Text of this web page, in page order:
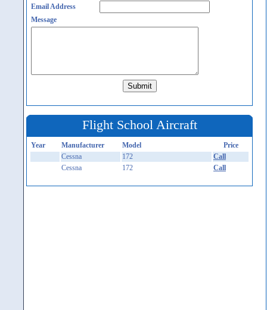
Email Address
Message
Flight School Aircraft
Year Manufacturer Model
Price
Cessna
172
Call
Cessna
172 Call